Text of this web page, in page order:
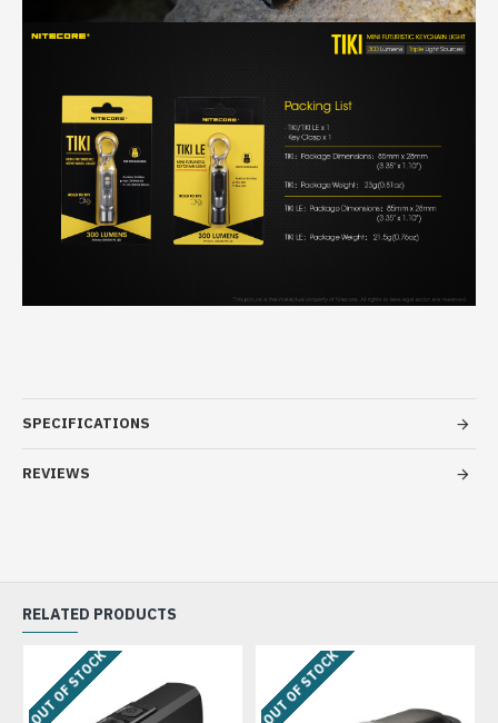
SPECIFICATIONS
REVIEWS
RELATED PRODUCTS
OUT OF STOCK OUT OF STOCK